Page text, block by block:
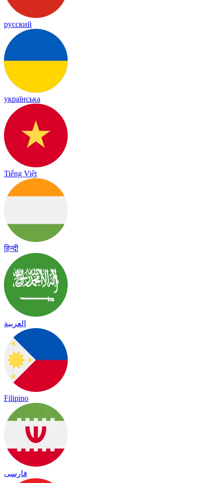
русский
українська
Tiếng Việt
हिन्दी
العربية
Filipino
فارسی